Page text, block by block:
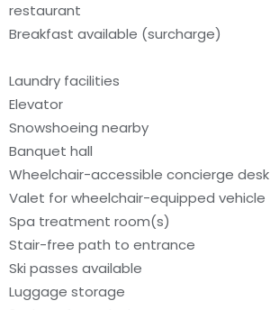
restaurant
Breakfast available (surcharge)
Laundry facilities
Elevator
Snowshoeing nearby
Banquet hall
Wheelchair-accessible concierge desk
Valet for wheelchair-equipped vehicle
Spa treatment room(s)
Stair-free path to entrance
Ski passes available
Luggage storage